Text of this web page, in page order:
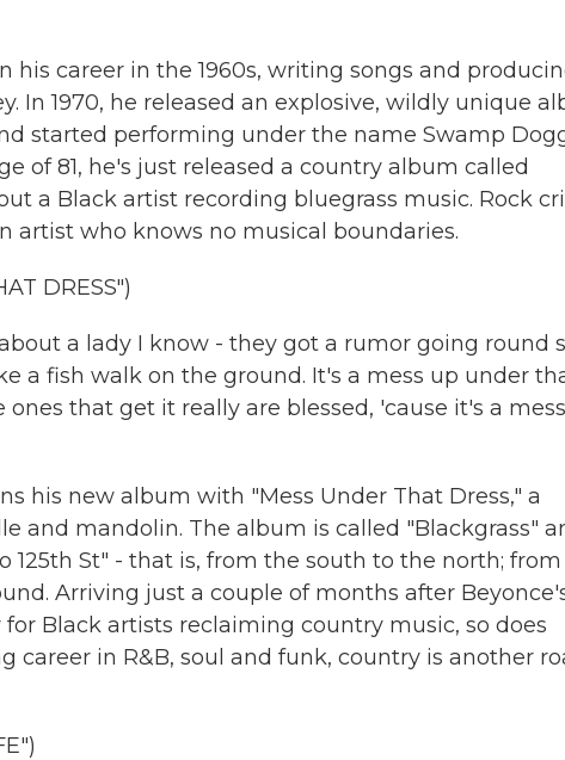
his career in the 1960s, writing songs and
In 1970, he released an explosive, wildly unique
started performing under the name Swamp
of 81, he's just released a country album called
a Black artist recording bluegrass music. Rock
artist who knows no musical boundaries.
DRESS")
a lady I know - they got a rumor going round
a fish walk on the ground. It's a mess up under
ones that get it really are blessed, 'cause it's a
his new album with "Mess Under That Dress," a
and mandolin. The album is called "Blackgrass"
125th St" - that is, from the south to the north;
Arriving just a couple of months after
Black artists reclaiming country music, so does
in R&B, soul and funk, country is another